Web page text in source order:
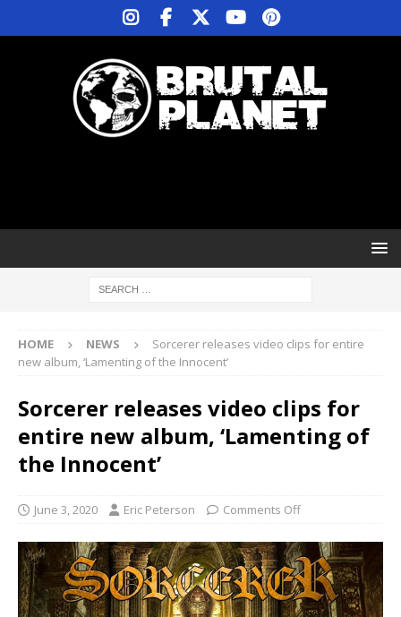
HOME NEWS
Sorcerer releases video clips for entire
new album, ‘Lamenting of the Innocent’
Sorcerer releases video clips for
entire new album, ‘Lamenting of
the Innocent’
June 3, 2020 Eric Peterson Comments Off